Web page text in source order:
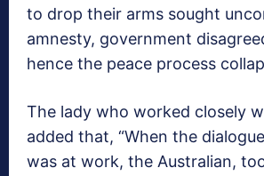
to drop their arms sought
amnesty, government
hence the peace process
The lady who worked closely
added that, “When the
was at work, the Australian,